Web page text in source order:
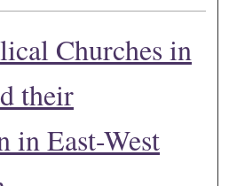
Churches in
their
in East-West